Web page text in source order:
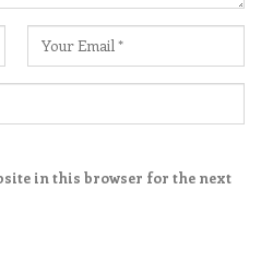
in this browser for the next